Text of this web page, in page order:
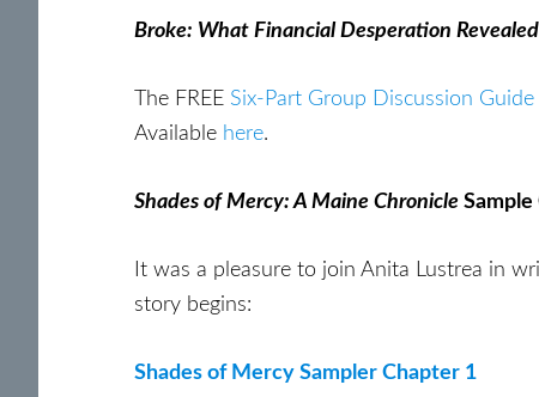
Broke: What Financial Desperation
The FREE Six-Part Group Discussion Guide
Available here.
Shades of Mercy: A Maine Chronicle
It was a pleasure to join Anita Lustrea in
story begins:
Shades of Mercy Sampler Chapter 1